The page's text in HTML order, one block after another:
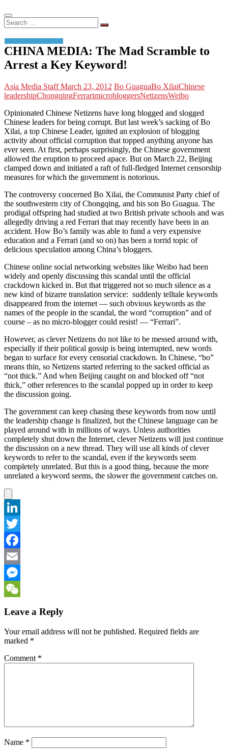
Search
…
CHINA MEDIA: The Mad Scramble to
Arrest a Key Keyword!
Asia Media StaffMarch 23, 2012 Bo GuaguaBo XilaiChinese
leadershipChongqingFerrarimicrobloggersNetizensWeibo
Opinionated Chinese Netizens have long blogged and slogged
Chinese leaders for being corrupt. But last week’s sacking of Bo
Xilai, a top Chinese Leader, ignited an explosion of blogging
activity about official corruption that topped anything anyone has
ever seen. At first, perhaps surprisingly, the Chinese government
allowed the eruption to proceed apace. But on March 22, Beijing
clamped down and initiated a raft of full-fledged Internet censorship
measures for which the government is notorious.
The controversy concerned Bo Xilai, the Communist Party chief of
the southwestern city of Chongqing, and his son Bo Guagua. The
prodigal offspring had studied at two British private schools and was
allegedly driving a red Ferrari that may recently have been in an
accident. How Bo’s family was able to fund a very expensive
education and a Ferrari (and so on) has been a torrid topic of
delicious speculation among China’s bloggers.
Chinese online social networking websites like Weibo had been
widely and openly discussing this scandal until the official
crackdown kicked in. But that triggered not so much silence as a
new kind of bizarre translation service: suddenly telltale keywords
disappeared from the internet — such obvious keywords as the
names of the people in the scandal, the word “corruption” and of
course – as no micro-blogger could resist! — “Ferrari”.
However, as clever Netizens do not like to be messed around with,
especially if their political gossip is being interrupted, new words
began to surface for every censorial crackdown. In Chinese, “bo”
means thin, so Netizens started referring to the sacked official as
“not thick.” And when Beijing caught on and blocked off “not
thick,” other references to the scandal popped up in order to keep
the discussion going.
The government can keep chasing these keywords from now until
the leadership change is finalized, but the Chinese language can be
played around with in millions of ways. Unless authorities
completely shut down the Internet, clever Netizens will just continue
the discussion on a new thread. They will use all kinds of clever
keywords to refer to the scandal, even if the keywords seem
completely unrelated. But this is a good thing, because the more
unrelated a keyword seems, the slower the government catches on.
LinkedIn
Twitter
Facebook
Email
Messenger
Leave a Reply
Your email address will not be published. Required fields are
marked *
Comment *
Name *